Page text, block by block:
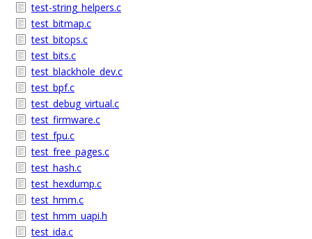
test-string_helpers.c
test_bitmap.c
test_bitops.c
test_bits.c
test_blackhole_dev.c
test_bpf.c
test_debug_virtual.c
test_firmware.c
test_fpu.c
test_free_pages.c
test_hash.c
test_hexdump.c
test_hmm.c
test_hmm_uapi.h
test_ida.c